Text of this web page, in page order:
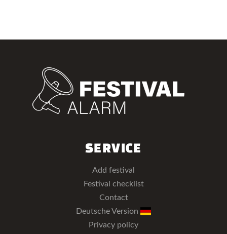
SERVICE
Add festival
Festival checklist
Contact
Deutsche Version
Privacy policy